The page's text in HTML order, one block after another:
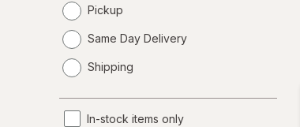
Pickup
Same Day Delivery
a
Shipping
In-stock items only